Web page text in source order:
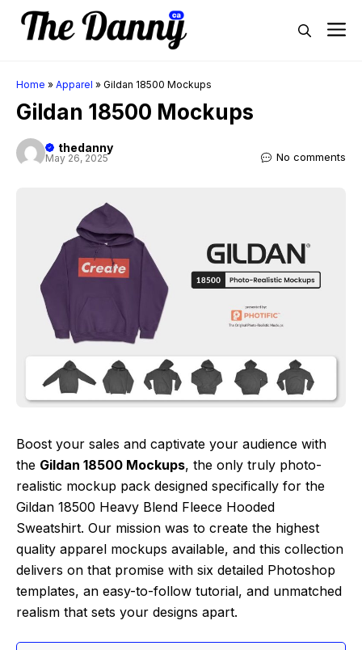
Skip
Home » Apparel » Gildan 18500 Mockups
Gildan 18500 Mockups
thedanny
May 26, 2025 No comments
Boost your sales and captivate your audience with
the Gildan 18500 Mockups, the only truly photo-
realistic mockup pack designed specifically for the
Gildan 18500 Heavy Blend Fleece Hooded
Sweatshirt. Our mission was to create the highest
quality apparel mockups available, and this collection
delivers on that promise with six detailed Photoshop
templates, an easy-to-follow tutorial, and unmatched
realism that sets your designs apart.